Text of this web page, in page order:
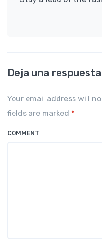
Deja una respuesta
Your email address will
fields are marked *
COMMENT